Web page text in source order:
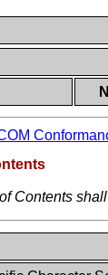
Contents